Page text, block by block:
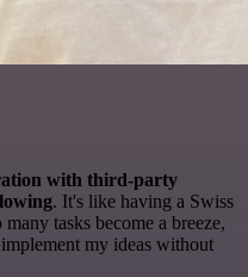
with third-party
. It's like having a Swiss
tasks become a breeze,
my ideas without